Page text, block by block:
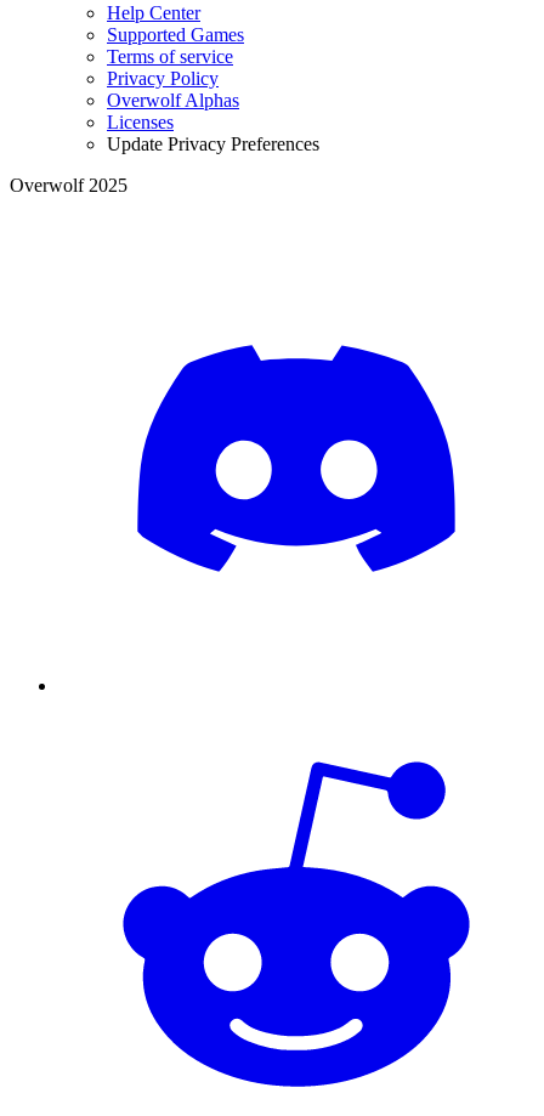
Help Center
Supported Games
Terms of service
Privacy Policy
Overwolf Alphas
Licenses
Update Privacy Preferences
Overwolf 2025